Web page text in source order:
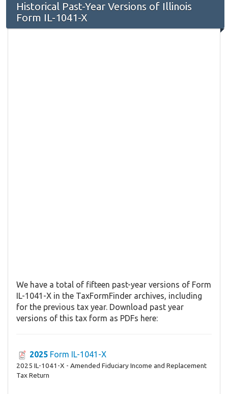
Historical Past-Year Versions of Illinois
Form IL-1041-X
We have a total of fifteen past-year versions of Form
IL-1041-X in the TaxFormFinder archives, including
for the previous tax year. Download past year
versions of this tax form as PDFs here:
2025 Form IL-1041-X
2025 IL-1041-X - Amended Fiduciary Income and Replacement
Tax Return